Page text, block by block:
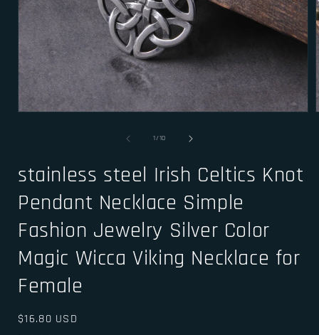
1/of
10
stainless steel Irish Celtics Knot
Pendant Necklace Simple
Fashion Jewelry Silver Color
Magic Wicca Viking Necklace for
Female
Regular
$16.80 USD